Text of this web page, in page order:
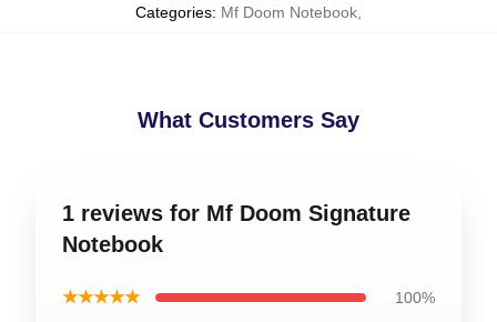
Categories: Mf Doom Notebook
What Customers Say
1 reviews for Mf Doom Signature
Notebook
★★★★★ 100%